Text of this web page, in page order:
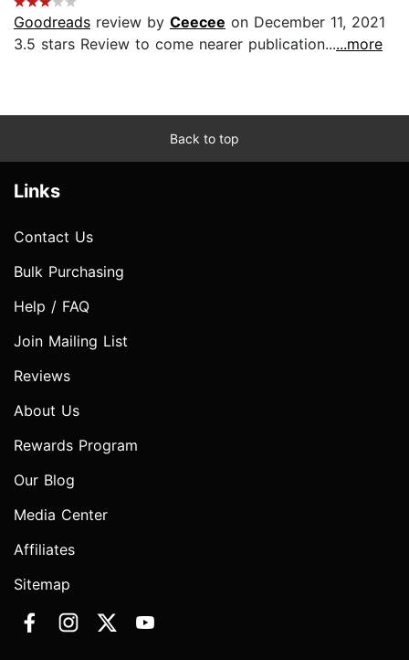
Goodreads review by Ceecee on December 11, 2021
3.5 stars Review to come nearer publication......more
Back to top
Links
Contact Us
Bulk Purchasing
Help / FAQ
Join Mailing List
Reviews
About Us
Rewards Program
Our Blog
Media Center
Affiliates
Sitemap